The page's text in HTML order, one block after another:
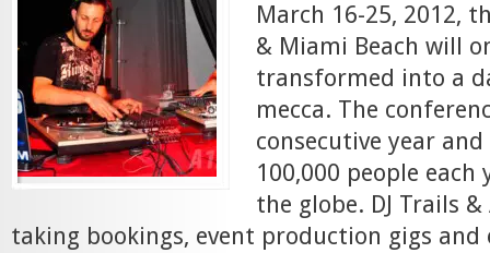
March 16-25, 2012,
& Miami Beach will
transformed into a
mecca. The
consecutive year
100,000 people
the globe. DJ Trails
taking bookings, event production gigs